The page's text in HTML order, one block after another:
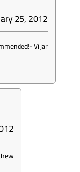
25, 2012
-Viljar